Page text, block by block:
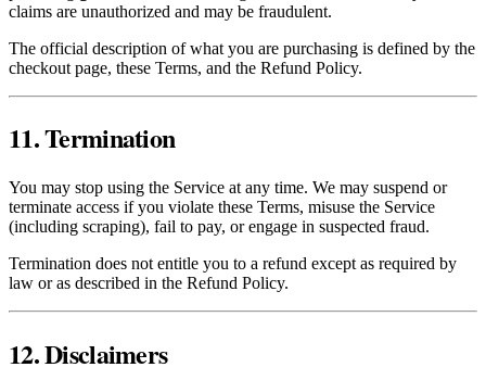
claims are unauthorized and may be fraudulent.
The official description of what you are purchasing is defined by the
checkout page, these Terms, and the Refund Policy.
11. Termination
You may stop using the Service at any time. We may suspend or
terminate access if you violate these Terms, misuse the Service
(including scraping), fail to pay, or engage in suspected fraud.
Termination does not entitle you to a refund except as required by
law or as described in the Refund Policy.
12. Disclaimers